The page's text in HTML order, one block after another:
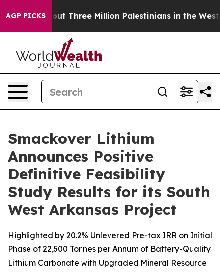
AGP PICKS
Three Million Palestinians in the West Bank Live
Smackover Lithium
Announces Positive
Definitive Feasibility
Study Results for its South
West Arkansas Project
Highlighted by 20.2% Unlevered Pre-tax IRR on Initial
Phase of 22,500 Tonnes per Annum of Battery-Quality
Lithium Carbonate with Upgraded Mineral Resource